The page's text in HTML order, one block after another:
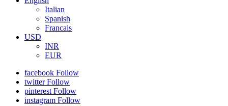
Italian
Spanish
Francais
USD
INR
EUR
facebook Follow
twitter Follow
pinterest Follow
instagram Follow